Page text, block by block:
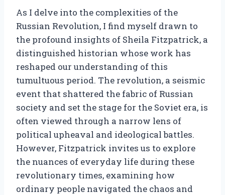
As I delve into the complexities of the
Russian Revolution, I find myself drawn to
the profound insights of Sheila Fitzpatrick, a
distinguished historian whose work has
reshaped our understanding of this
tumultuous period. The revolution, a seismic
event that shattered the fabric of Russian
society and set the stage for the Soviet era, is
often viewed through a narrow lens of
political upheaval and ideological battles.
However, Fitzpatrick invites us to explore
the nuances of everyday life during these
revolutionary times, examining how
ordinary people navigated the chaos and